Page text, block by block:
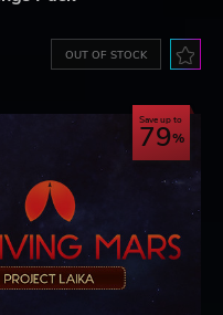
OUT OF STOCK
Save up to
79